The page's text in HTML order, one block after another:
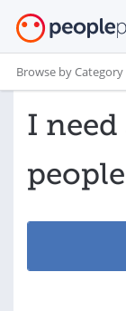
Browse by Category
I